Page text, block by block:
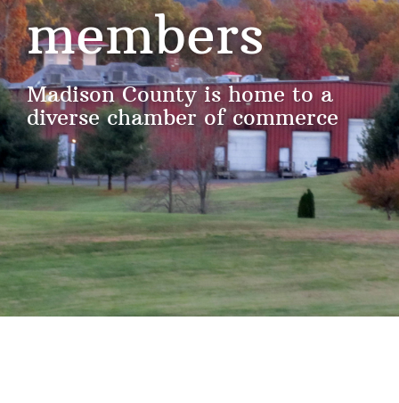
members
Madison County is home to a
diverse chamber of commerce